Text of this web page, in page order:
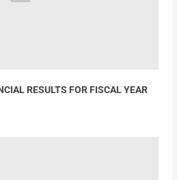
RESULTS FOR FISCAL YEAR